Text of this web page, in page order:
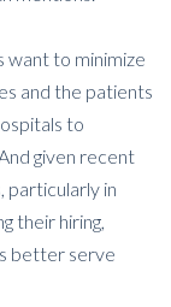
want to minimize
and the patients
to
given recent
particularly in
their hiring,
better serve